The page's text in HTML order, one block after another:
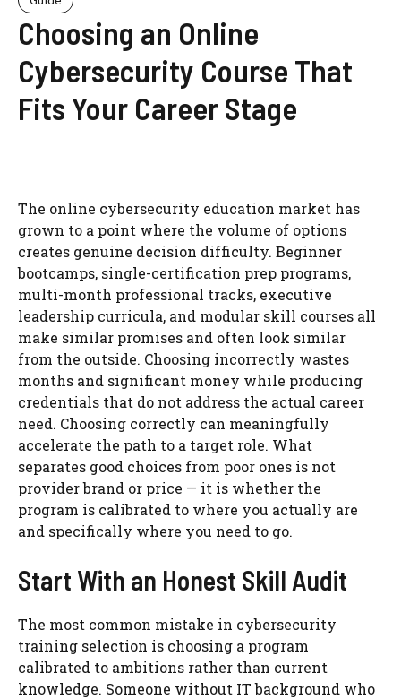
Choosing an Online
Cybersecurity Course That
Fits Your Career Stage
The online cybersecurity education market has
grown to a point where the volume of options
creates genuine decision difficulty. Beginner
bootcamps, single-certification prep programs,
multi-month professional tracks, executive
leadership curricula, and modular skill courses all
make similar promises and often look similar
from the outside. Choosing incorrectly wastes
months and significant money while producing
credentials that do not address the actual career
need. Choosing correctly can meaningfully
accelerate the path to a target role. What
separates good choices from poor ones is not
provider brand or price — it is whether the
program is calibrated to where you actually are
and specifically where you need to go.
Start With an Honest Skill Audit
The most common mistake in cybersecurity
training selection is choosing a program
calibrated to ambitions rather than current
knowledge. Someone without IT background who